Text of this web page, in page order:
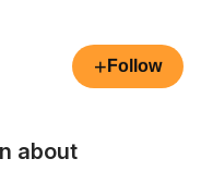
+ Follow
about